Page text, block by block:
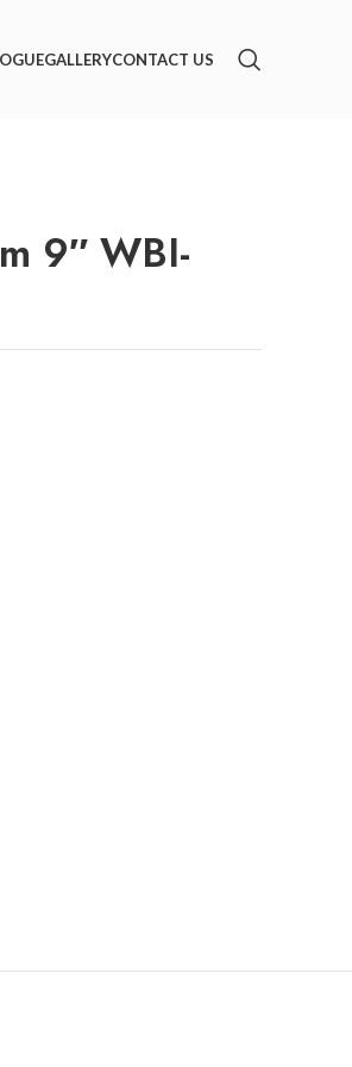
GALLERYCONTACT US
9″ WBI-